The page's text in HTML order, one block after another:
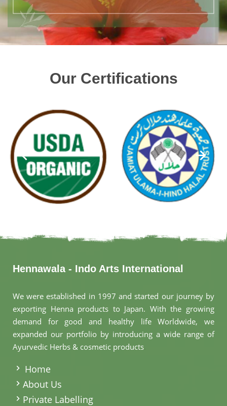
Our Certifications
Hennawala - Indo Arts International
We were established in 1997 and started our journey by
exporting Henna products to Japan. With the growing
demand for good and healthy life Worldwide, we
expanded our portfolio by introducing a wide range of
Ayurvedic Herbs & cosmetic products
Home
About Us
Private Labelling